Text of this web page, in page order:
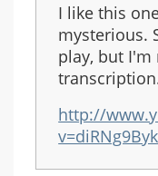
I like this
mysterious.
play, but I'm
http://